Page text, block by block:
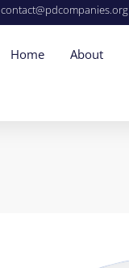
contact@pdcompanies.org
Home About